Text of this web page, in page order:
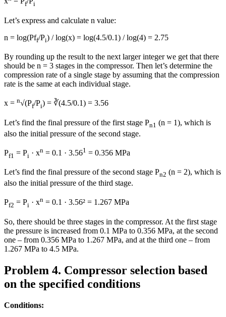
f i
Let’s express and calculate n value:
n = log(Pff/Pi) / log(x) = log(4.5/0.1) / log(4) = 2.75
By rounding up the result to the next larger integer we get that there
should be n = 3 stages in the compressor. Then let’s determine the
compression rate of a single stage by assuming that the compression
rate is the same at each individual stage.
x = n√(Pf/Pi) = ∛(4.5/0.1) = 3.56
Let’s find the final pressure of the first stage Pn1 (n = 1), which is
also the initial pressure of the second stage.
Pf1 = Pi · xn = 0.1 · 3.561 = 0.356 MPa
Let’s find the final pressure of the second stage Pn2 (n = 2), which is
also the initial pressure of the third stage.
Pf2 = Pi · xn = 0.1 · 3.56² = 1.267 MPa
So, there should be three stages in the compressor. At the first stage
the pressure is increased from 0.1 MPa to 0.356 MPa, at the second
one – from 0.356 MPa to 1.267 MPa, and at the third one – from
1.267 MPa to 4.5 MPa.
Problem 4. Compressor selection based
on the specified conditions
Conditions: